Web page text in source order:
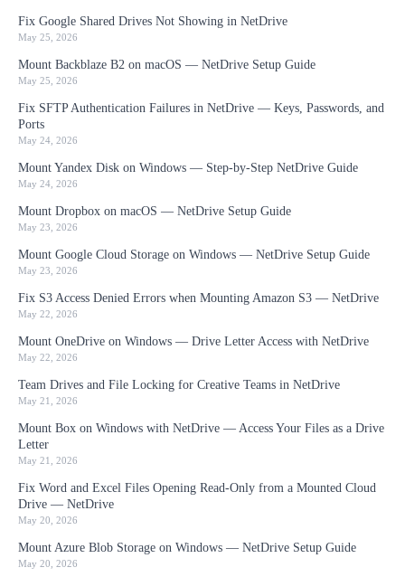
Fix Google Shared Drives Not Showing in NetDrive
May 25, 2026
Mount Backblaze B2 on macOS — NetDrive Setup Guide
May 25, 2026
Fix SFTP Authentication Failures in NetDrive — Keys, Passwords, and
Ports
May 24, 2026
Mount Yandex Disk on Windows — Step-by-Step NetDrive Guide
May 24, 2026
Mount Dropbox on macOS — NetDrive Setup Guide
May 23, 2026
Mount Google Cloud Storage on Windows — NetDrive Setup Guide
May 23, 2026
Fix S3 Access Denied Errors when Mounting Amazon S3 — NetDrive
May 22, 2026
Mount OneDrive on Windows — Drive Letter Access with NetDrive
May 22, 2026
Team Drives and File Locking for Creative Teams in NetDrive
May 21, 2026
Mount Box on Windows with NetDrive — Access Your Files as a Drive
Letter
May 21, 2026
Fix Word and Excel Files Opening Read-Only from a Mounted Cloud
Drive — NetDrive
May 20, 2026
Mount Azure Blob Storage on Windows — NetDrive Setup Guide
May 20, 2026